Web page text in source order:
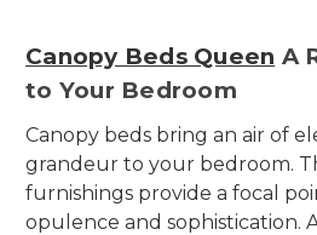
Canopy Beds Queen A
to Your Bedroom
Canopy beds bring an air of
grandeur to your bedroom.
furnishings provide a focal
opulence and sophistication.